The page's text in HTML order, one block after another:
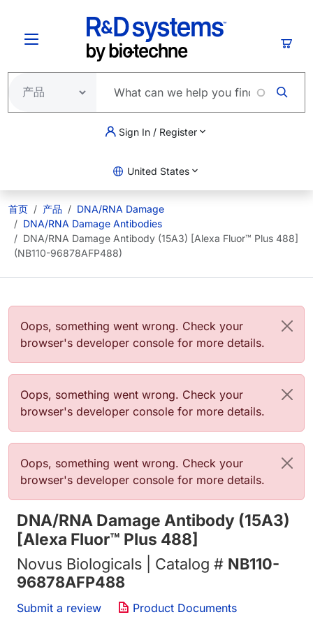
Sign In / Register
United States
首页 产品
DNA/RNA Damage
DNA/RNA Damage Antibodies
DNA/RNA Damage Antibody (15A3) [Alexa Fluor™ Plus 488]
(NB110-96878AFP488)
错误信息
Oops, something went wrong. Check your
browser's developer console for more details.
错误信息
Oops, something went wrong. Check your
browser's developer console for more details.
错误信息
Oops, something went wrong. Check your
browser's developer console for more details.
DNA/RNA Damage Antibody (15A3)
[Alexa Fluor™ Plus 488]
Novus Biologicals | Catalog # NB110-
96878AFP488
Submit a review Product Documents